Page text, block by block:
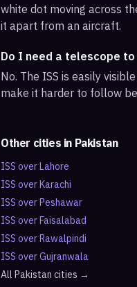
white dot moving across
it apart from an aircraft.
Do I need a telescope
No. The ISS is easily
make it harder to follow
Other cities in Pakistan
ISS overLahore
ISS overKarachi
ISS overPeshawar
ISS overFaisalabad
ISS overRawalpindi
ISS overGujranwala
All Pakistan cities →